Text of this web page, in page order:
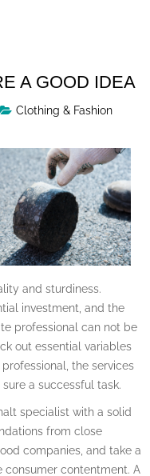
A GOOD IDEA
Clothing & Fashion
and sturdiness.
investment, and the
professional can not be
out essential variables
the services
a successful task.
specialist with a solid
from close
companies, and take a
consumer contentment. A